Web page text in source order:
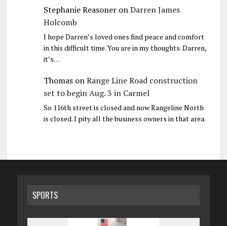
Stephanie ReasoneronDarren James
Holcomb
I hope Darren’s loved ones find peace and comfort
in this difficult time. You are in my thoughts. Darren,
it’s…
ThomasonRange Line Road construction
set to begin Aug. 3 in Carmel
So 116th street is closed and now Rangeline North
is closed. I pity all the business owners in that area.
SPORTS